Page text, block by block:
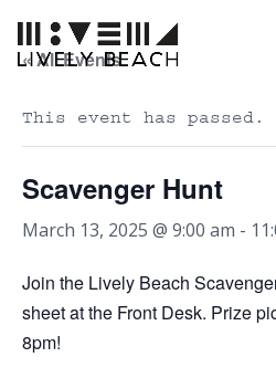
« All Events
This event has passed.
Scavenger Hunt
March 13, 2025 @ 9:00 am -
Join the Lively Beach
sheet at the Front Desk. Prize
8pm!